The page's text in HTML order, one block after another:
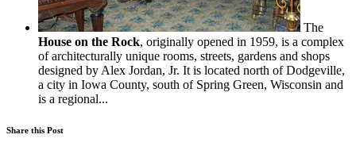
The
House on the Rock, originally opened in 1959, is a complex
of architecturally unique rooms, streets, gardens and shops
designed by Alex Jordan, Jr. It is located north of Dodgeville,
a city in Iowa County, south of Spring Green, Wisconsin and
is a regional...
Share this Post